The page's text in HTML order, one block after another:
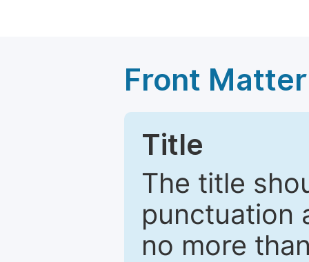
Front Matter
Title
The title
punctuation
no more